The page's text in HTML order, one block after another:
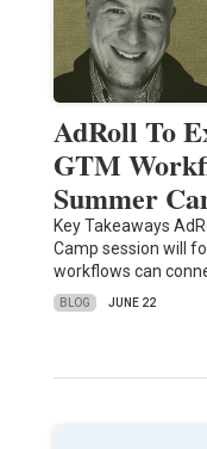
AdRoll To
GTM
Summer
Key Takeaways
Camp session will
workflows can
BLOG JUNE 22